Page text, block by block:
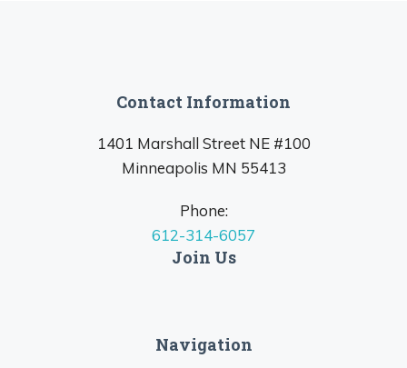
Contact Information
1401 Marshall Street NE #100
Minneapolis MN 55413
Phone:
612-314-6057
Join Us
Navigation